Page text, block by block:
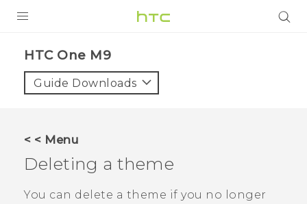
VIVE
VIVERSE
APPS
HTC One M9‎
Guide Downloads
< < Menu
Deleting a theme
You can delete a theme if you no longer